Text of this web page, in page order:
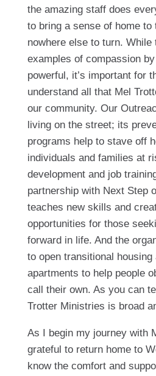
the amazing staff does
to bring a sense of home to
nowhere else to turn. While
examples of compassion
powerful, it’s important for
understand all that Mel
our community. Our
living on the street; its
programs help to stave off
individuals and families at
development and job
partnership with Next Step
teaches new skills and
opportunities for those
forward in life. And the
to open transitional housing
apartments to help people
call their own. As you can
Trotter Ministries is broad
As I begin my journey with
grateful to return home to
know the comfort and